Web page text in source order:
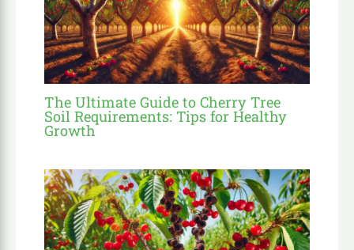
The Ultimate Guide to Cherry Tree
Soil Requirements: Tips for Healthy
Growth